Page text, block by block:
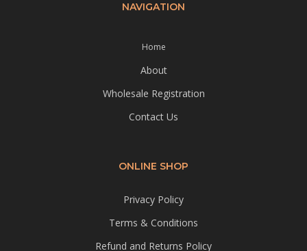
NAVIGATION
Home
About
Wholesale Registration
Contact Us
ONLINE SHOP
Privacy Policy
Terms & Conditions
Refund and Returns Policy